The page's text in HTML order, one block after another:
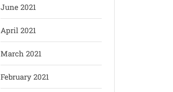
June 2021
April 2021
March 2021
February 2021